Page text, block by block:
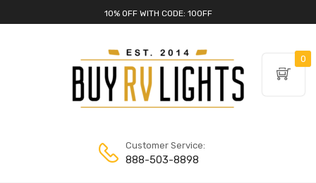
10% OFF WITH CODE: 10OFF
Customer Service:
888-503-8898
0